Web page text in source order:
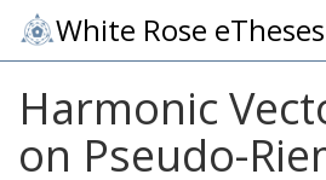
White Rose
Harmonic
on Pseudo-